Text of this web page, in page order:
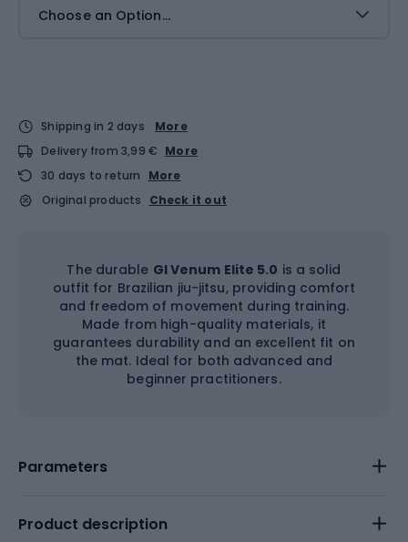
Choose an Option...
Shipping in 2 days
More
Delivery from 3,99 € More
30 days to return
More
Original products
Check it out
The durable GI Venum Elite 5.0 is a solid
outfit for Brazilian jiu-jitsu, providing comfort
and freedom of movement during training.
Made from high-quality materials, it
guarantees durability and an excellent fit on
the mat. Ideal for both advanced and
beginner practitioners.
Parameters
Product description